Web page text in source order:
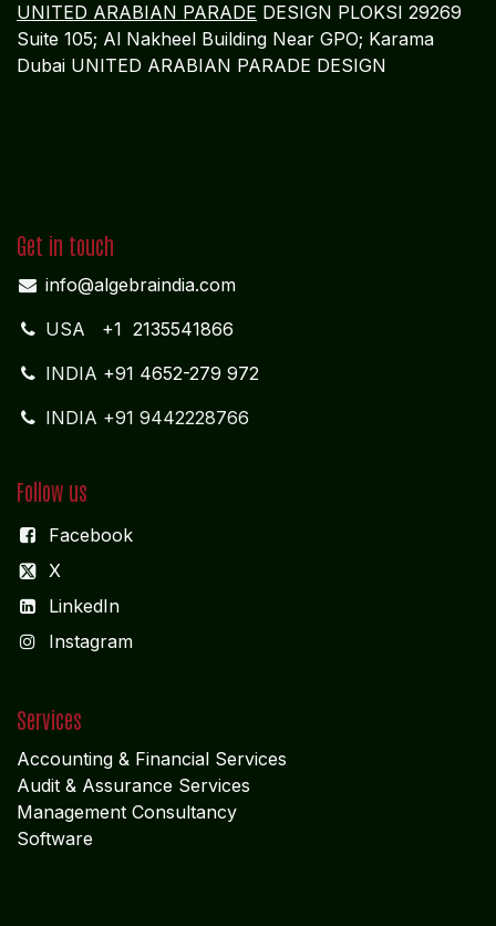
UNITED ARABIAN PARADE DESIGN PLOKSI 29269
Suite 105; Al Nakheel Building Near GPO; Karama
Dubai UNITED ARABIAN PARADE DESIGN
Get in touch
info@algebraindia.com
USA +1 2135541866
INDIA +91 4652-279 972
INDIA +91 9442228766
Follow us
Facebook
X
LinkedIn
Instagram
Services
Accounting & Financial Services
Audit & Assurance Services
Management Consultancy
Software